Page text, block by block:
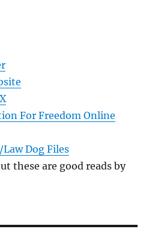
For Freedom Online
Dog Files
these are good reads by